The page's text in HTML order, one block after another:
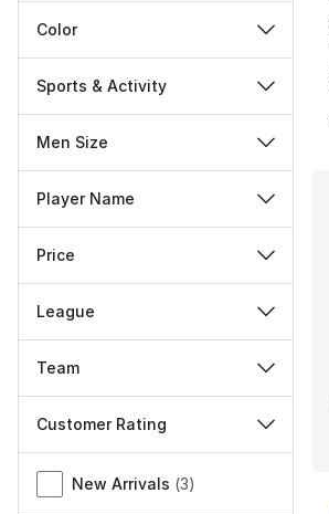
Color
Sports & Activity
Men Size
Player Name
Price
League
Team
Customer Rating
Miscellaneous
New Arrivals (3)